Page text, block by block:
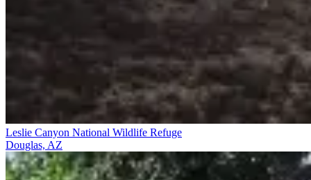
Leslie Canyon National Wildlife Refuge
Douglas, AZ